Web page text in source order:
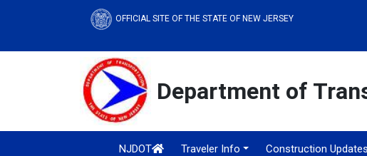
OFFICIAL SITE OF THE STATE OF NEW JERSEY
Department of
NJDOT Traveler Info Construction Updates